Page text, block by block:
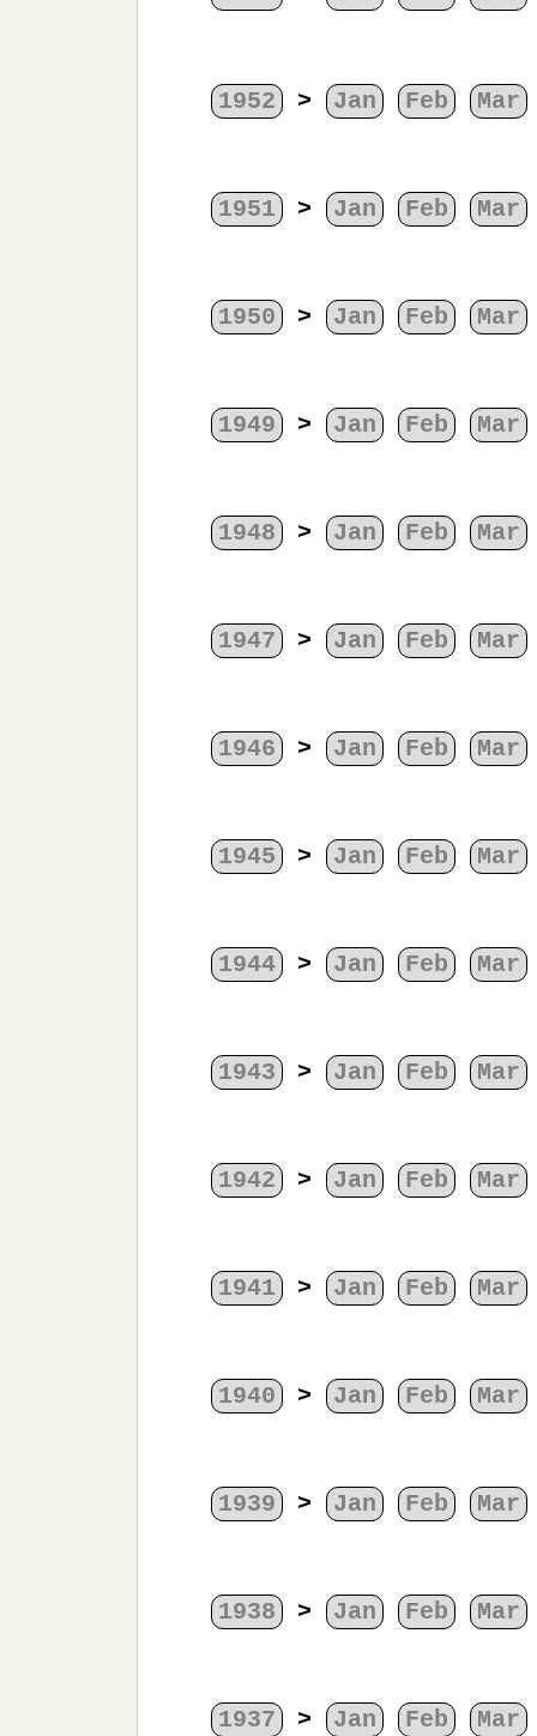
1952 > Jan Feb Mar
1951 > Jan Feb Mar
1950 > Jan Feb Mar
1949 > Jan Feb Mar
1948 > Jan Feb Mar
1947 > Jan Feb Mar
1946 > Jan Feb Mar
1945 > Jan Feb Mar
1944 > Jan Feb Mar
1943 > Jan Feb Mar
1942 > Jan Feb Mar
1941 > Jan Feb Mar
1940 > Jan Feb Mar
1939 > Jan Feb Mar
1938 > Jan Feb Mar
1937 > Jan Feb Mar